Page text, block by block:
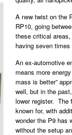
A new twist on the
RP10, going
these critical
having seven times
An ex-automotive
means more
mass is better”
well, but in the
lower register. The
known for, with
wonder the P9 has
without the setup